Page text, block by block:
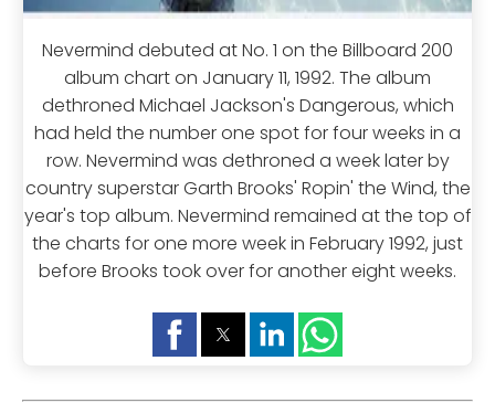
Nevermind debuted at No. 1 on the Billboard 200
album chart on January 11, 1992. The album
dethroned Michael Jackson's Dangerous, which
had held the number one spot for four weeks in a
row. Nevermind was dethroned a week later by
country superstar Garth Brooks' Ropin' the Wind, the
year's top album. Nevermind remained at the top of
the charts for one more week in February 1992, just
before Brooks took over for another eight weeks.